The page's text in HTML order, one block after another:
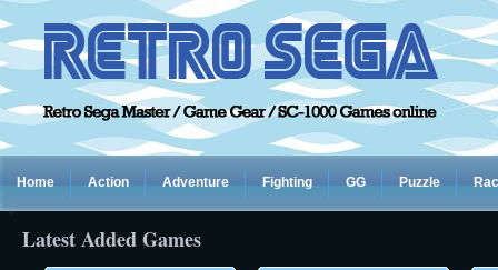
Home Action Adventure Fighting GG Puzzle
Latest Added Games